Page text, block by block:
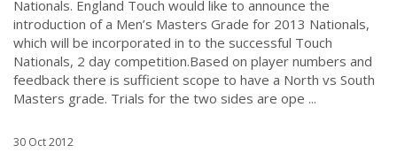
Nationals. England Touch would like to announce the
introduction of a Men’s Masters Grade for 2013 Nationals,
which will be incorporated in to the successful Touch
Nationals, 2 day competition.Based on player numbers and
feedback there is sufficient scope to have a North vs South
Masters grade. Trials for the two sides are ope ...
30 Oct 2012